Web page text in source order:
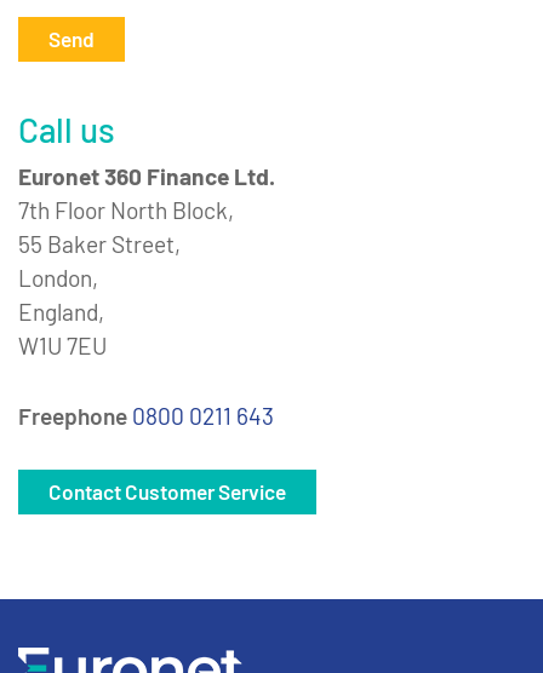
Send
Call us
Euronet 360 Finance Ltd.
7th Floor North Block,
55 Baker Street,
London,
England,
W1U 7EU
Freephone 0800 0211 643
Contact Customer Service